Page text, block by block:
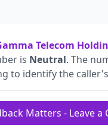
Telecom
is Neutral. The
to identify the
Matters - Leave a